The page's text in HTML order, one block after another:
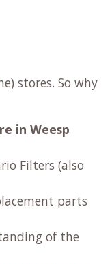
stores. So why
in Weesp
Filters (also
parts
of the